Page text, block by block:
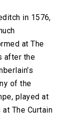
in 1576,
at The
after the
of the
played at
The Curtain